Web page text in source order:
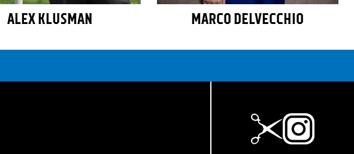
ALEX KLUSMAN MARCO DELVECCHIO